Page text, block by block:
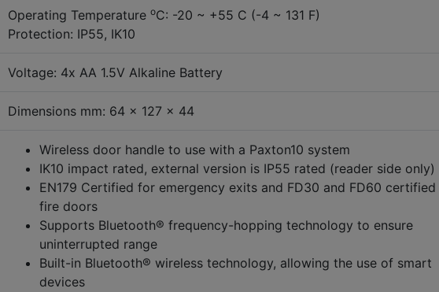
Operating Temperature oC: -20 ~ +55 C (-4 ~ 131 F)
Protection: IP55, IK10
Voltage: 4x AA 1.5V Alkaline Battery
Dimensions mm: 64 x 127 x 44
Wireless door handle to use with a Paxton10 system
IK10 impact rated, external version is IP55 rated (reader side only)
EN179 Certified for emergency exits and FD30 and FD60
fire doors
Supports Bluetooth® frequency-hopping technology to ensure
uninterrupted range
Built-in Bluetooth® wireless technology, allowing the use of smart
devices